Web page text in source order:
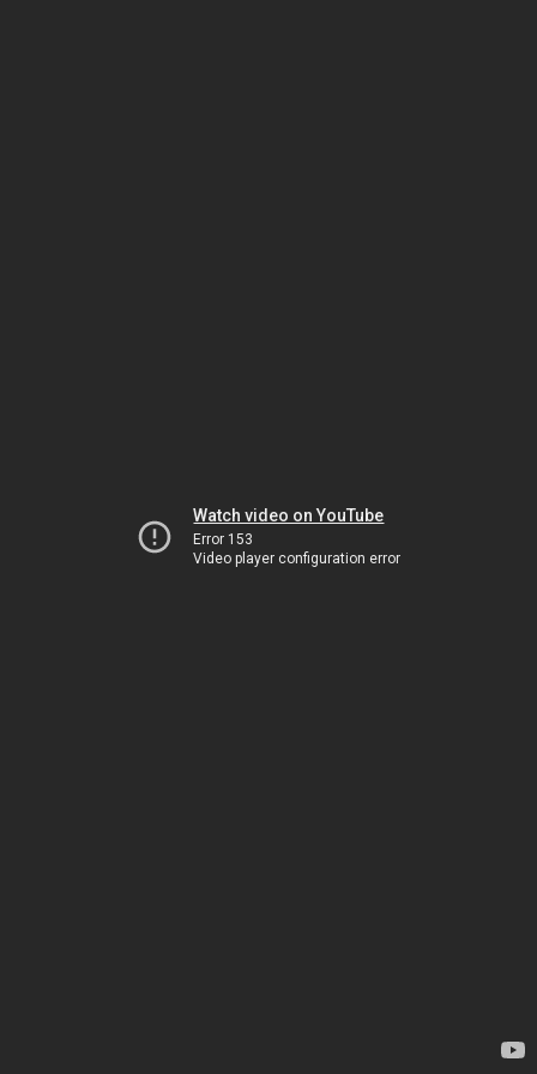
Watch video on YouTube
Error 153
Video player configuration error